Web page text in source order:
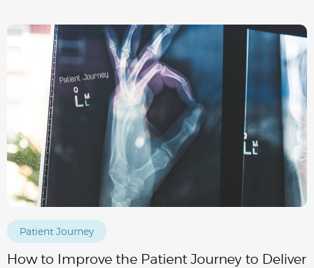
Patient Journey
How to Improve the Patient Journey to Deliver